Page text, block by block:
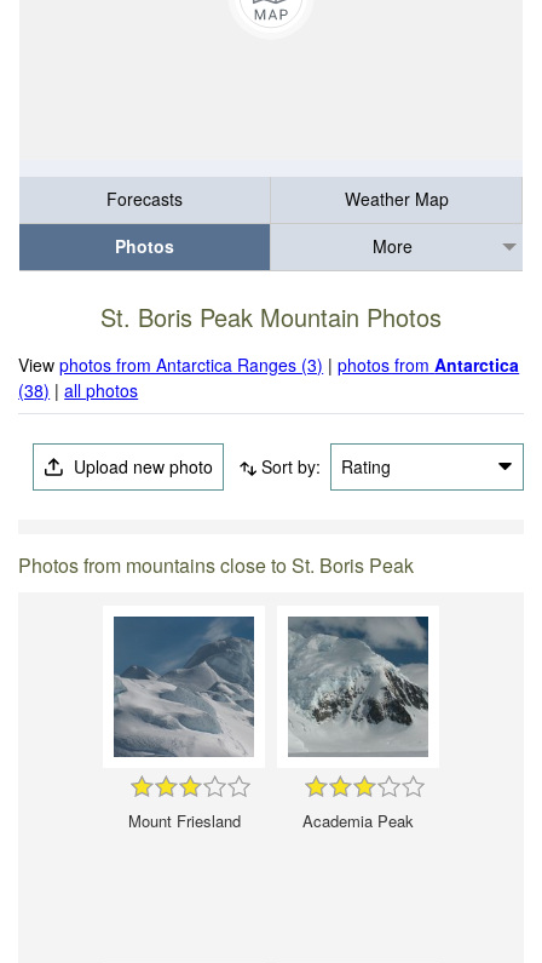
Forecasts
Weather Map
Photos
More
St. Boris Peak Mountain Photos
Viewphotos from Antarctica Ranges (3) |photos fromAntarctica
(38) |all photos
Upload new photo Sort by: Rating
Photos from mountains close to St. Boris Peak
Mount Friesland Academia Peak